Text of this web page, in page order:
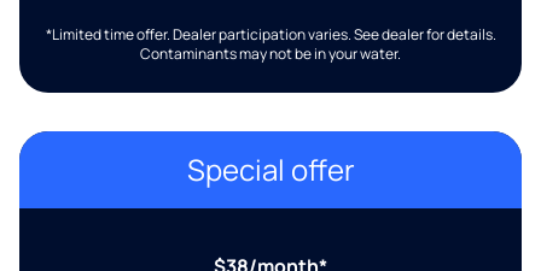
*Limited time offer. Dealer participation varies. See dealer for details.
Contaminants may not be in your water.
Special offer